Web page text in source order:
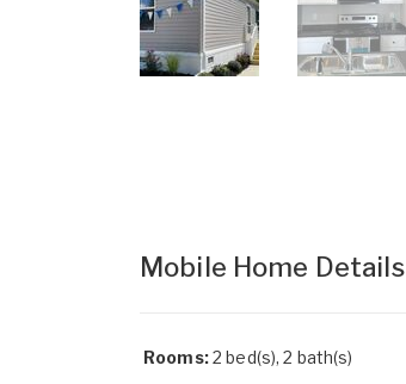
Mobile Home Details
Rooms:2 bed(s), 2 bath(s)